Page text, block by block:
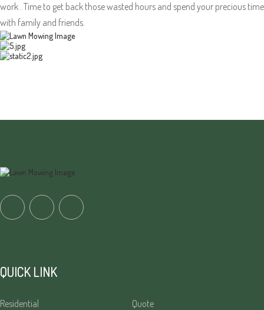
work . Time to get back those wasted hours and spend your precious time
with family and friends.
QUICK LINK
Residential
Quote